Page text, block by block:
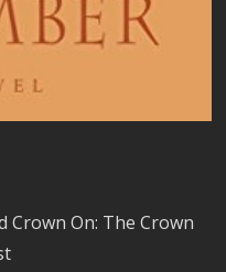
Crown On: The Crown